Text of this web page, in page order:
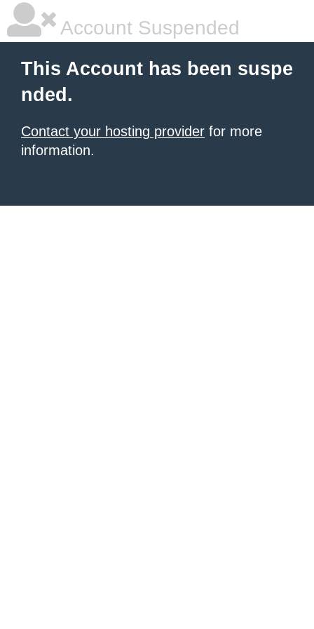
Account Suspended
This Account has been suspe
nded.
Contact your hosting provider for more
information.